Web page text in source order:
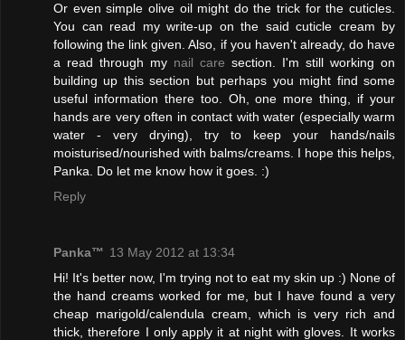
Or even simple olive oil might do the trick for the cuticles.
You can read my write-up on the said cuticle cream by
following the link given. Also, if you haven't already, do have
a read through my nail care section. I'm still working on
building up this section but perhaps you might find some
useful information there too. Oh, one more thing, if your
hands are very often in contact with water (especially warm
water - very drying), try to keep your hands/nails
moisturised/nourished with balms/creams. I hope this helps,
Panka. Do let me know how it goes. :)
Reply
Panka™ 13 May 2012 at 13:34
Hi! It's better now, I'm trying not to eat my skin up :) None of
the hand creams worked for me, but I have found a very
cheap marigold/calendula cream, which is very rich and
thick, therefore I only apply it at night with gloves. It works